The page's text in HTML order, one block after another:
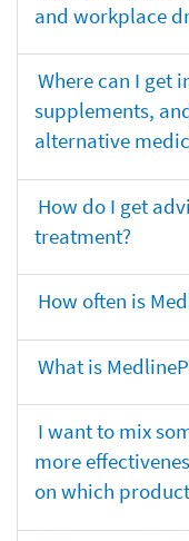
and workplace
Where can I get
supplements,
alternative
How do I get
treatment?
How often is
What is
I want to mix
more
on which